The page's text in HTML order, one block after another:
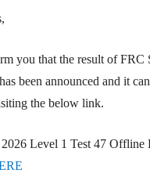
you that the result of FRC
been announced and it
the below link.
Level 1 Test 47 Offline